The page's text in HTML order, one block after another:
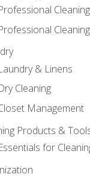
& Linens
Cleaning
Management
Products &
for